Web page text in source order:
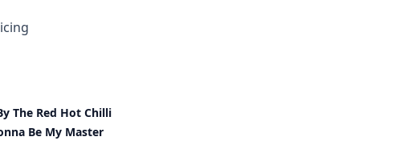
The Red Hot Chilli
Be My Master